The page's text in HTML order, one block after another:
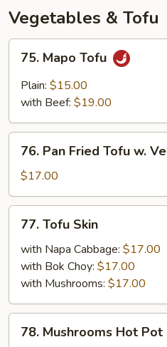
Peppers
Vegetables & Tofu
Mapo
Tofu
75. Mapo Tofu
Plain: $15.00
with Beef: $19.00
Pan
Fried
Tofu
w.
Vegetables
76. Pan Fried Tofu w.
$17.00
Tofu
Skin
77. Tofu Skin
with Napa Cabbage: $17.00
with Bok Choy: $17.00
with Mushrooms: $17.00
Mushrooms
78. Mushrooms Hot Pot